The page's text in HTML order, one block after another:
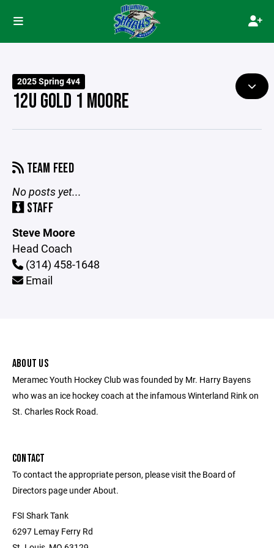
2025 Spring 4v4
12U GOLD 1 MOORE
TEAM FEED
No posts yet...
STAFF
Steve Moore
Head Coach
(314) 458-1648
Email
ABOUT US
Meramec Youth Hockey Club was founded by Mr. Harry Bayens
who was an ice hockey coach at the infamous Winterland Rink on
St. Charles Rock Road.
CONTACT
To contact the appropriate person, please visit the Board of
Directors page under About.
FSI Shark Tank
6297 Lemay Ferry Rd